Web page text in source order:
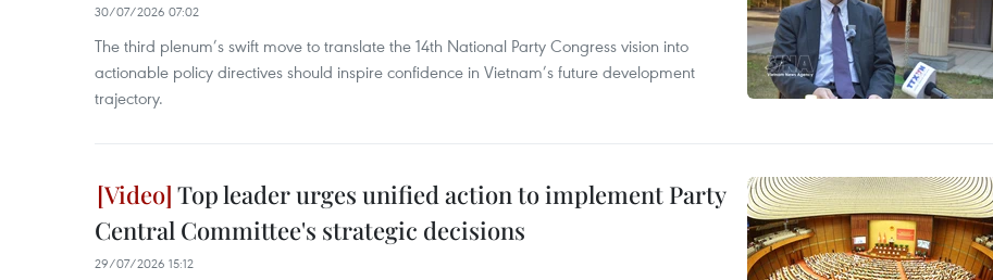
30/07/2026 07:02
The third plenum’s swift move to translate the 14th National Party Congress vision into
actionable policy directives should inspire confidence in Vietnam’s future development
trajectory.
Top leader urges unified action to implement Party
Central Committee's strategic decisions
29/07/2026 15:12